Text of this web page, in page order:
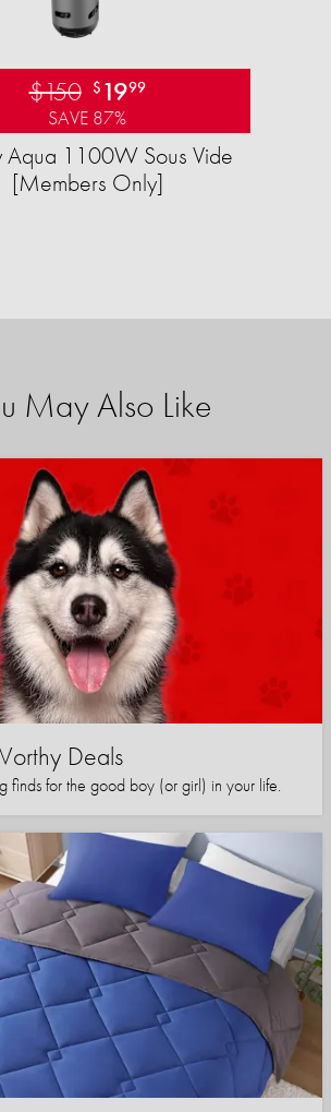
$150 $ 1999
SAVE 87%
Aqua 1100W Sous Vide
[Members Only]
May Also Like
Deals
finds for the good boy (or girl) in your life.